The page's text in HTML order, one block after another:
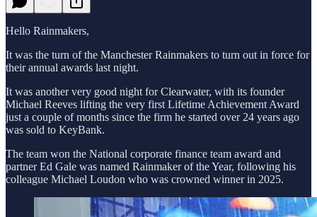
Hello Rainmakers,
It was the turn of the Manchester Rainmakers to turn out in force for
their annual awards last night.
It was another very good night for Clearwater, with its founder
Michael Reeves lifting the very first Lifetime Achievement Award
just a couple of months since the firm he started over 24 years ago
was sold to KeyBank.
The team won the National corporate finance team award and
partner Ed Gale was named Rainmaker of the Year, following his
colleague Michael Loudon who was crowned winner in 2025.